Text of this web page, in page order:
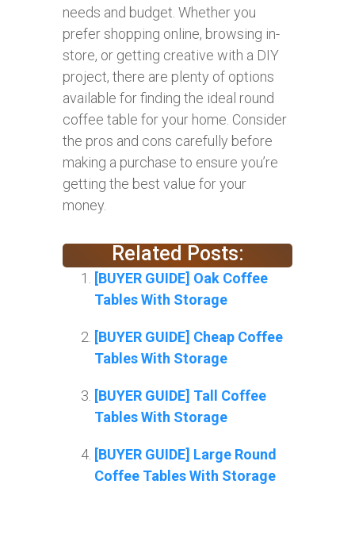
needs and budget. Whether you
prefer shopping online, browsing in-
store, or getting creative with a DIY
project, there are plenty of options
available for finding the ideal round
coffee table for your home. Consider
the pros and cons carefully before
making a purchase to ensure you’re
getting the best value for your
money.
Related Posts:
[BUYER GUIDE] Oak Coffee
Tables With Storage
[BUYER GUIDE] Cheap Coffee
Tables With Storage
[BUYER GUIDE] Tall Coffee
Tables With Storage
[BUYER GUIDE] Large Round
Coffee Tables With Storage